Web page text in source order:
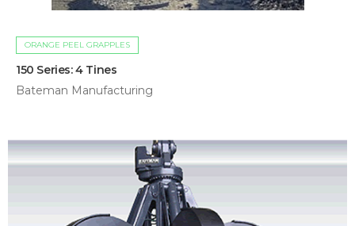
ORANGE PEEL GRAPPLES
150 Series: 4 Tines
Bateman Manufacturing